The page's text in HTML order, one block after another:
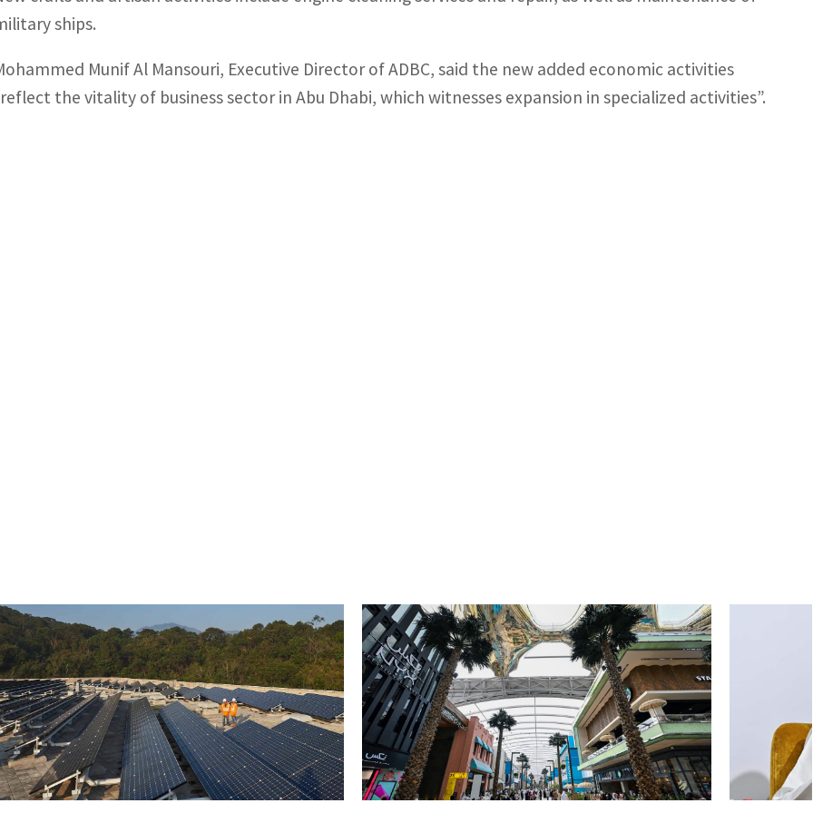
ships.
Munif Al Mansouri, Executive Director of ADBC, said the new added economic activities
the vitality of business sector in Abu Dhabi, which witnesses expansion in specialized activities”.